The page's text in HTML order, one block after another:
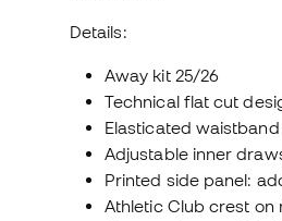
Details:
Away kit 25/26
Technical flat cut
Elasticated
Adjustable inner
Printed side panel:
Athletic Club crest on